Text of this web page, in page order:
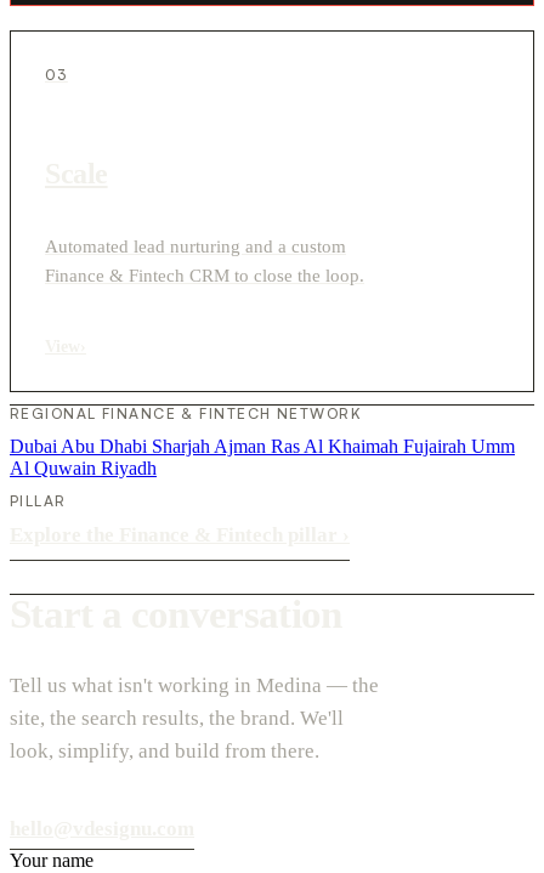
03
Automated lead nurturing and a custom
Finance & Fintech CRM to close the loop.
REGIONAL FINANCE & FINTECH NETWORK
Dubai Abu Dhabi Sharjah Ajman Ras Al Khaimah Fujairah Umm
Al Quwain Riyadh
PILLAR
Tell us what isn't working in Medina — the
site, the search results, the brand. We'll
look, simplify, and build from there.
Your name